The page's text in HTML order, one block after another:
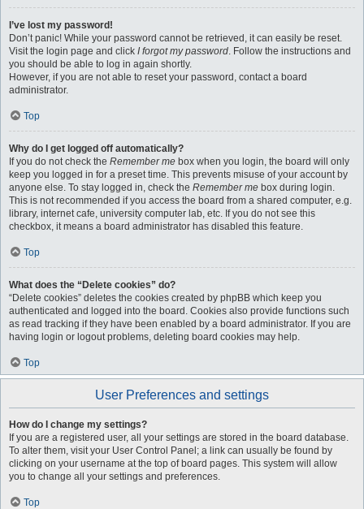
I’ve lost my password!
Don’t panic! While your password cannot be retrieved, it can easily be reset.
Visit the login page and click I forgot my password. Follow the instructions and
you should be able to log in again shortly.
However, if you are not able to reset your password, contact a board
administrator.
Top
Why do I get logged off automatically?
If you do not check the Remember me box when you login, the board will only
keep you logged in for a preset time. This prevents misuse of your account by
anyone else. To stay logged in, check the Remember me box during login.
This is not recommended if you access the board from a shared computer, e.g.
library, internet cafe, university computer lab, etc. If you do not see this
checkbox, it means a board administrator has disabled this feature.
Top
What does the “Delete cookies” do?
“Delete cookies” deletes the cookies created by phpBB which keep you
authenticated and logged into the board. Cookies also provide functions such
as read tracking if they have been enabled by a board administrator. If you are
having login or logout problems, deleting board cookies may help.
Top
User Preferences and settings
How do I change my settings?
If you are a registered user, all your settings are stored in the board database.
To alter them, visit your User Control Panel; a link can usually be found by
clicking on your username at the top of board pages. This system will allow
you to change all your settings and preferences.
Top